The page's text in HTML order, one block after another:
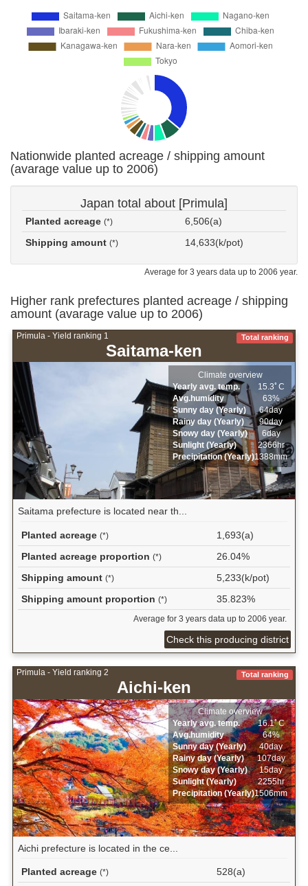
Nationwide planted acreage / shipping amount
(avarage value up to 2006)
Japan total about [Primula]
Planted acreage (*)
6,506(a)
Shipping amount (*) 14,633(k/pot)
Average for 3 years data up to 2006 year.
Higher rank prefectures planted acreage / shipping
amount (avarage value up to 2006)
Primula - Yield ranking 1
Saitama-ken
Total ranking
Climate overview
Yearly avg. temp.
15.3ﾟC
Avg.humidity
63%
Sunny day (Yearly)
64day
Rainy day (Yearly)
90day
Snowy day (Yearly)
6day
Sunlight (Yearly)
2366hr
Precipitation (Yearly)1388mm
Saitama prefecture is located near th...
Planted acreage (*)
1,693(a)
Planted acreage proportion (*)
26.04%
Shipping amount (*)
5,233(k/pot)
Shipping amount proportion (*) 35.823%
Average for 3 years data up to 2006 year.
Check this producing district
Primula - Yield ranking 2
Aichi-ken
Total ranking
Climate overview
Yearly avg. temp.
16.1ﾟC
Avg.humidity
64%
Sunny day (Yearly)
40day
Rainy day (Yearly)
107day
Snowy day (Yearly)
15day
Sunlight (Yearly)
2255hr
Precipitation (Yearly)1506mm
Aichi prefecture is located in the ce...
Planted acreage (*)
528(a)